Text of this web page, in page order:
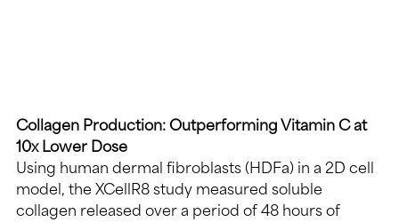
Collagen Production: Outperforming Vitamin C at
10x Lower Dose
Using human dermal fibroblasts (HDFa) in a 2D cell
model, the XCellR8 study measured soluble
collagen released over a period of 48 hours of